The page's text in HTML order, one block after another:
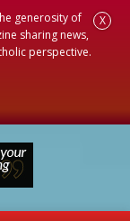
generosity of
sharing news,
perspective.
X